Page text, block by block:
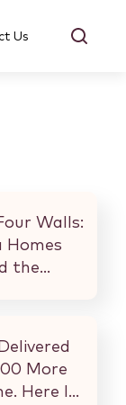
Us
Walls:
Homes
the
More
Here Is